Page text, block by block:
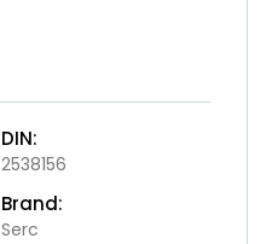
DIN:
2538156
Brand:
Serc